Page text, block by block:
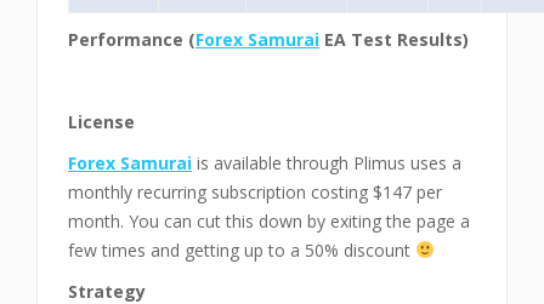
Performance (Forex Samurai EA Test Results)
License
Forex Samurai is available through Plimus uses a
monthly recurring subscription costing $147 per
month. You can cut this down by exiting the page a
few times and getting up to a 50% discount
Strategy